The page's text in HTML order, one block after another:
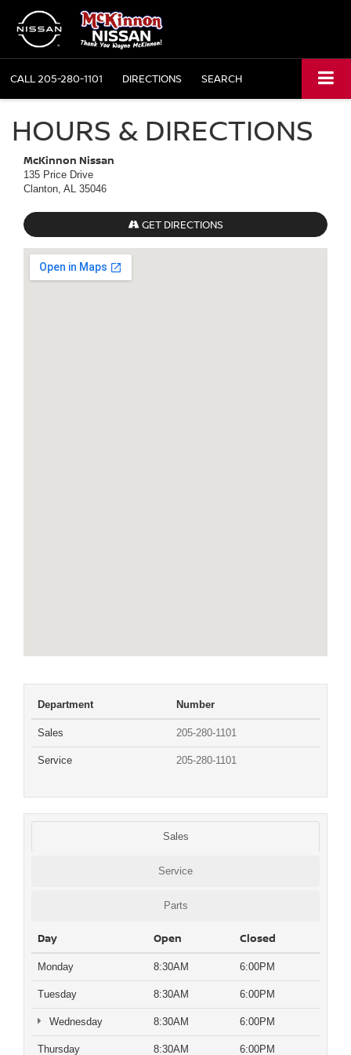
CALL205-280-1101 DIRECTIONS SEARCH
HOURS & DIRECTIONS
McKinnon Nissan
135 Price Drive
Clanton, AL 35046
GET DIRECTIONS
Department Number
Sales 205-280-1101
Service 205-280-1101
Sales
Service
Parts
Day Open Closed
Monday 8:30AM 6:00PM
Tuesday 8:30AM 6:00PM
Wednesday 8:30AM 6:00PM
Thursday 8:30AM 6:00PM